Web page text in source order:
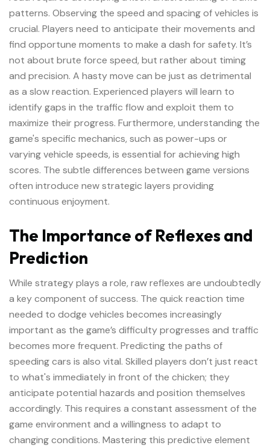
patterns. Observing the speed and spacing of vehicles is
crucial. Players need to anticipate their movements and
find opportune moments to make a dash for safety. It’s
not about brute force speed, but rather about timing
and precision. A hasty move can be just as detrimental
as a slow reaction. Experienced players will learn to
identify gaps in the traffic flow and exploit them to
maximize their progress. Furthermore, understanding the
game's specific mechanics, such as power-ups or
varying vehicle speeds, is essential for achieving high
scores. The subtle differences between game versions
often introduce new strategic layers providing
continuous enjoyment.
The Importance of Reflexes and
Prediction
While strategy plays a role, raw reflexes are undoubtedly
a key component of success. The quick reaction time
needed to dodge vehicles becomes increasingly
important as the game’s difficulty progresses and traffic
becomes more frequent. Predicting the paths of
speeding cars is also vital. Skilled players don’t just react
to what's immediately in front of the chicken; they
anticipate potential hazards and position themselves
accordingly. This requires a constant assessment of the
game environment and a willingness to adapt to
changing conditions. Mastering this predictive element